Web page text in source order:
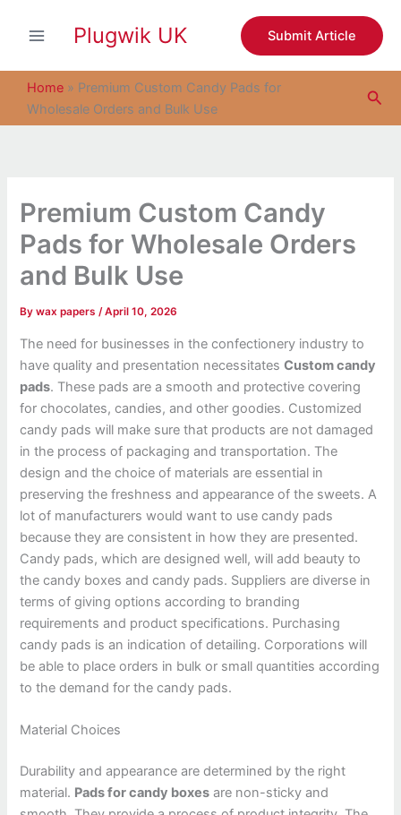
Plugwik UK Submit Article
Home » Premium Custom Candy Pads for
Wholesale Orders and Bulk Use
Premium Custom Candy
Pads for Wholesale Orders
and Bulk Use
Bywax papers/April 10, 2026
The need for businesses in the confectionery industry to
have quality and presentation necessitatesCustom candy
pads. These pads are a smooth and protective covering
for chocolates, candies, and other goodies. Customized
candy pads will make sure that products are not damaged
in the process of packaging and transportation. The
design and the choice of materials are essential in
preserving the freshness and appearance of the sweets. A
lot of manufacturers would want to use candy pads
because they are consistent in how they are presented.
Candy pads, which are designed well, will add beauty to
the candy boxes and candy pads. Suppliers are diverse in
terms of giving options according to branding
requirements and product specifications. Purchasing
candy pads is an indication of detailing. Corporations will
be able to place orders in bulk or small quantities according
to the demand for the candy pads.
Material Choices
Durability and appearance are determined by the right
material. Pads for candy boxes are non-sticky and